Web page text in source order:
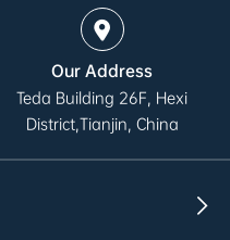
Our Address
Teda Building 26F, Hexi
District,Tianjin, China